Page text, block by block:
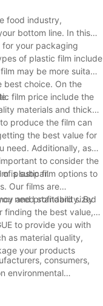
food industry,
bottom line. In this
your packaging
of plastic film include
may be more suitable
best choice. On the
film price include the
materials and thicker
produce the film can
the best value for
need. Additionally, ask
to consider the
is subpar.
of plastic film options to
Our films are
need standard sized
and profitability. By
finding the best value,
to provide you with
as material quality,
your products
consumers,
environmental
to work